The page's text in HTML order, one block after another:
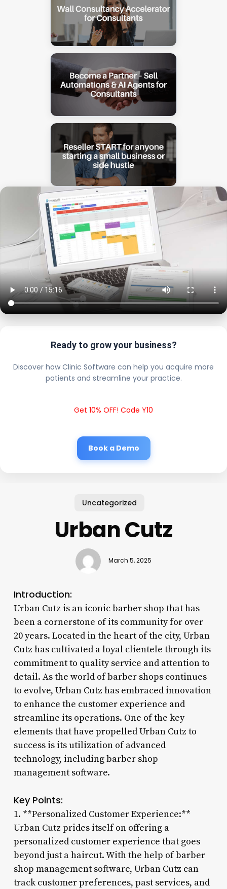
Ready to grow your business?
Discover how Clinic Software can help you acquire more
patients and streamline your practice.
Get 10% OFF! Code Y10
Book a Demo
Uncategorized
Urban Cutz
March 5, 2025
Introduction:
Urban Cutz is an iconic barber shop that has
been a cornerstone of its community for over
20 years. Located in the heart of the city, Urban
Cutz has cultivated a loyal clientele through its
commitment to quality service and attention to
detail. As the world of barber shops continues
to evolve, Urban Cutz has embraced innovation
to enhance the customer experience and
streamline its operations. One of the key
elements that have propelled Urban Cutz to
success is its utilization of advanced
technology, including barber shop
management software.
Key Points:
1. **Personalized Customer Experience:**
Urban Cutz prides itself on offering a
personalized customer experience that goes
beyond just a haircut. With the help of barber
shop management software, Urban Cutz can
track customer preferences, past services, and